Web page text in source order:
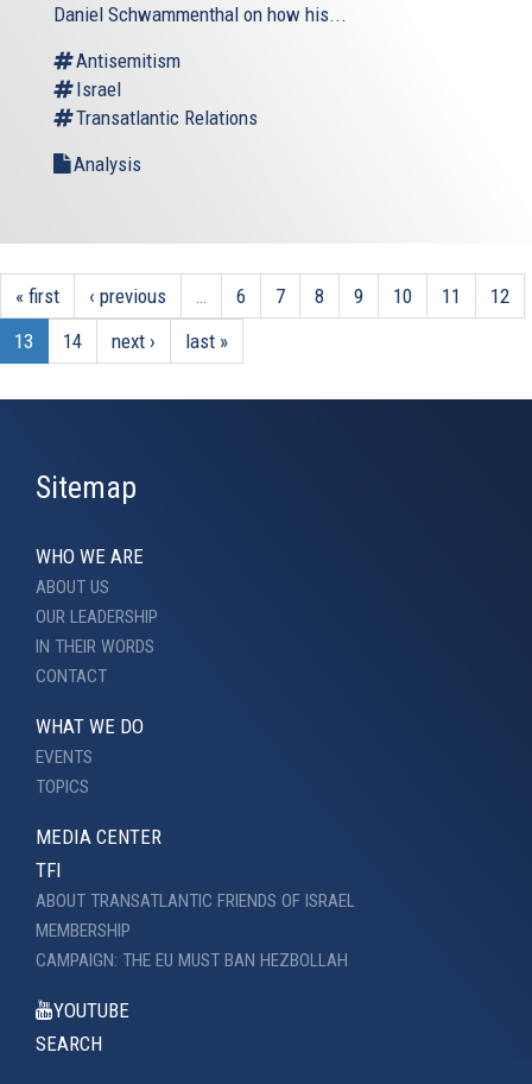
Daniel Schwammenthal on how his...
Antisemitism
Israel
Transatlantic Relations
Analysis
« first ‹ previous 6 7 8 9 10 11
12
13
14 next › last »
Sitemap
WHO WE ARE
ABOUT US
OUR LEADERSHIP
IN THEIR WORDS
CONTACT
WHAT WE DO
EVENTS
TOPICS
MEDIA CENTER
TFI
ABOUT TRANSATLANTIC FRIENDS OF ISRAEL
MEMBERSHIP
CAMPAIGN: THE EU MUST BAN HEZBOLLAH
YOUTUBE
SEARCH